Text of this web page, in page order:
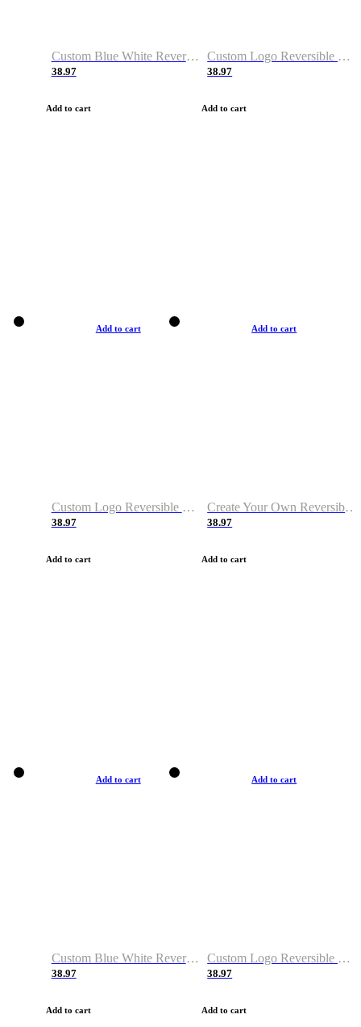
Custom Blue White Reversible Basketball Jerseys & Shorts
38.97
Add to cart
Custom Logo Reversible Basketball Jerseys & Uniforms for Youth & Adult
38.97
Add to cart
Add to cart
Custom Logo Reversible Basketball Jerseys with Number Navy White
38.97
Add to cart
Add to cart
Create Your Own Reversible Basketball Jerseys
38.97
Add to cart
Add to cart
Custom Blue White Reversible Basketball Jerseys & Shorts
38.97
Add to cart
Add to cart
Custom Logo Reversible Basketball Jerseys & Uniforms for Youth & Adult
38.97
Add to cart